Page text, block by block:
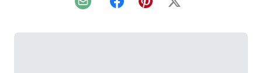
Email FacebookPinterest
X